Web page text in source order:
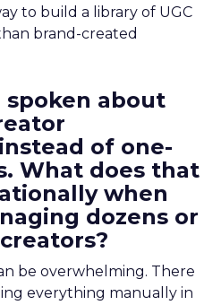
to build a library of UGC
brand-created
spoken about
of one-
What does that
when
dozens or
be overwhelming. There
everything manually in